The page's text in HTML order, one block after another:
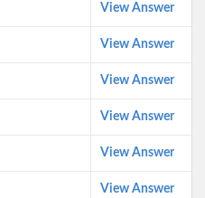
View Answer
View Answer
View Answer
View Answer
View Answer
View Answer